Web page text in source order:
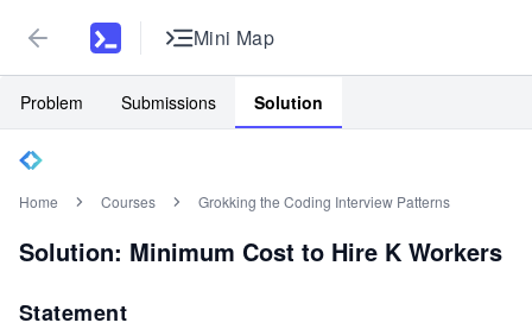
Mini Map
Problem Submissions Solution
Home Courses Grokking the Coding Interview Patterns
Solution: Minimum Cost to Hire K Workers
Statement